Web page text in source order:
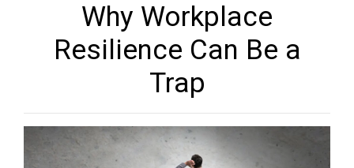
Why Workplace
Resilience Can Be a
Trap